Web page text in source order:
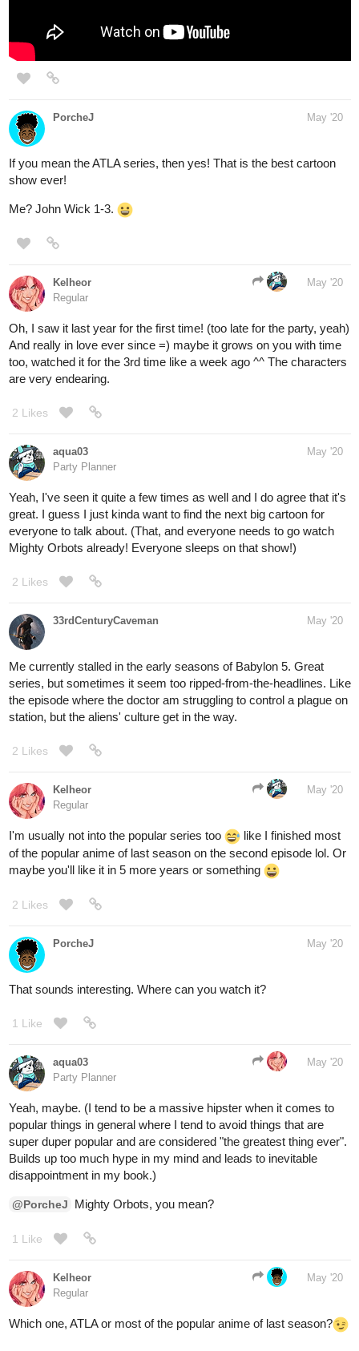
PorcheJ May '20
If you mean the ATLA series, then yes! That is the best cartoon
show ever!
Me? John Wick 1-3.
Kelheor
Regular
May '20
Oh, I saw it last year for the first time! (too late for the party, yeah)
And really in love ever since =) maybe it grows on you with time
too, watched it for the 3rd time like a week ago ^^ The characters
are very endearing.
2 Likes
aqua03
Party Planner
May '20
Yeah, I've seen it quite a few times as well and I do agree that it's
great. I guess I just kinda want to find the next big cartoon for
everyone to talk about. (That, and everyone needs to go watch
Mighty Orbots already! Everyone sleeps on that show!)
2 Likes
33rdCenturyCaveman May '20
Me currently stalled in the early seasons of Babylon 5. Great
series, but sometimes it seem too ripped-from-the-headlines. Like
the episode where the doctor am struggling to control a plague on
station, but the aliens' culture get in the way.
2 Likes
Kelheor
Regular
May '20
I'm usually not into the popular series too
like I finished most
of the popular anime of last season on the second episode lol. Or
maybe you'll like it in 5 more years or something
2 Likes
PorcheJ May '20
That sounds interesting. Where can you watch it?
1 Like
aqua03
Party Planner
May '20
Yeah, maybe. (I tend to be a massive hipster when it comes to
popular things in general where I tend to avoid things that are
super duper popular and are considered "the greatest thing ever".
Builds up too much hype in my mind and leads to inevitable
disappointment in my book.)
@PorcheJ Mighty Orbots, you mean?
1 Like
Kelheor
Regular
May '20
Which one, ATLA or most of the popular anime of last season?